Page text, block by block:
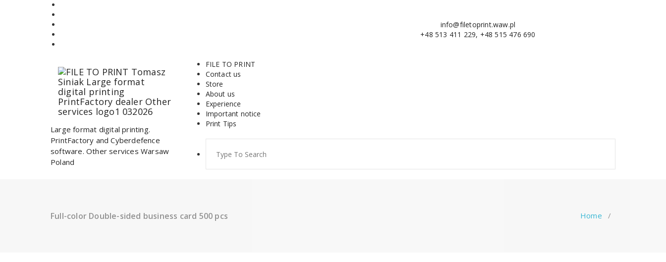
info@filetoprint.waw.pl
+48 513 411 229, +48 515 476 690
Large format digital printing.
PrintFactory and Cyberdefence
software. Other services Warsaw
Poland
FILE TO PRINT
Contact us
Store
About us
Experience
Important notice
Print Tips
for:
Full-color Double-sided business card 500 pcs Home /